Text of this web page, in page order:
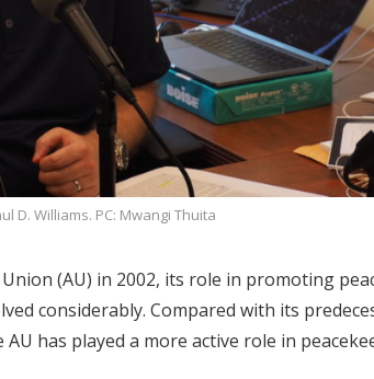
D. Williams. PC: Mwangi Thuita
(AU) in 2002, its role in promoting
considerably. Compared with its
has played a more active role in